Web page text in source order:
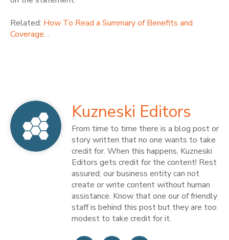
Related: How To Read a Summary of Benefits and
Coverage. .
Kuzneski Editors
From time to time there is a blog post or
story written that no one wants to take
credit for. When this happens, Kuzneski
Editors gets credit for the content! Rest
assured, our business entity can not
create or write content without human
assistance. Know that one our of friendly
staff is behind this post but they are too
modest to take credit for it.